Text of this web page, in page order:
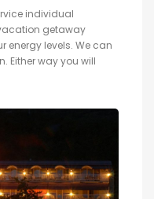
individual
getaway
energy levels. We can
Either way you will